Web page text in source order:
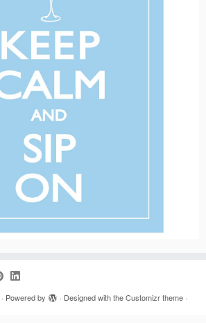
· Powered by · Designed with theCustomizr theme ·